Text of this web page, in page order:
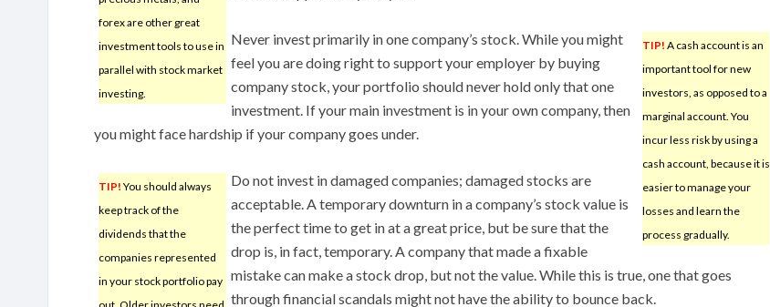
forex are other great
investment tools to use in
parallel with stock market
investing.
TIP! A cash account is an
important tool for new
investors, as opposed to a
marginal account. You
incur less risk by using a
cash account, because it is
easier to manage your
losses and learn the
process gradually.
Never invest primarily in one company’s stock. While you might
feel you are doing right to support your employer by buying
company stock, your portfolio should never hold only that one
investment. If your main investment is in your own company, then
you might face hardship if your company goes under.
TIP! You should always
keep track of the
dividends that the
companies represented
in your stock portfolio pay
Do not invest in damaged companies; damaged stocks are
acceptable. A temporary downturn in a company’s stock value is
the perfect time to get in at a great price, but be sure that the
drop is, in fact, temporary. A company that made a fixable
mistake can make a stock drop, but not the value. While this is true, one that goes
through financial scandals might not have the ability to bounce back.